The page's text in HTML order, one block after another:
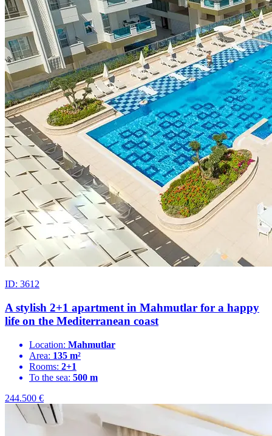
ID: 3612
A stylish 2+1 apartment in Mahmutlar for a happy
life on the Mediterranean coast
Location: Mahmutlar
Area: 135 m²
Rooms: 2+1
To the sea: 500 m
244.500 €